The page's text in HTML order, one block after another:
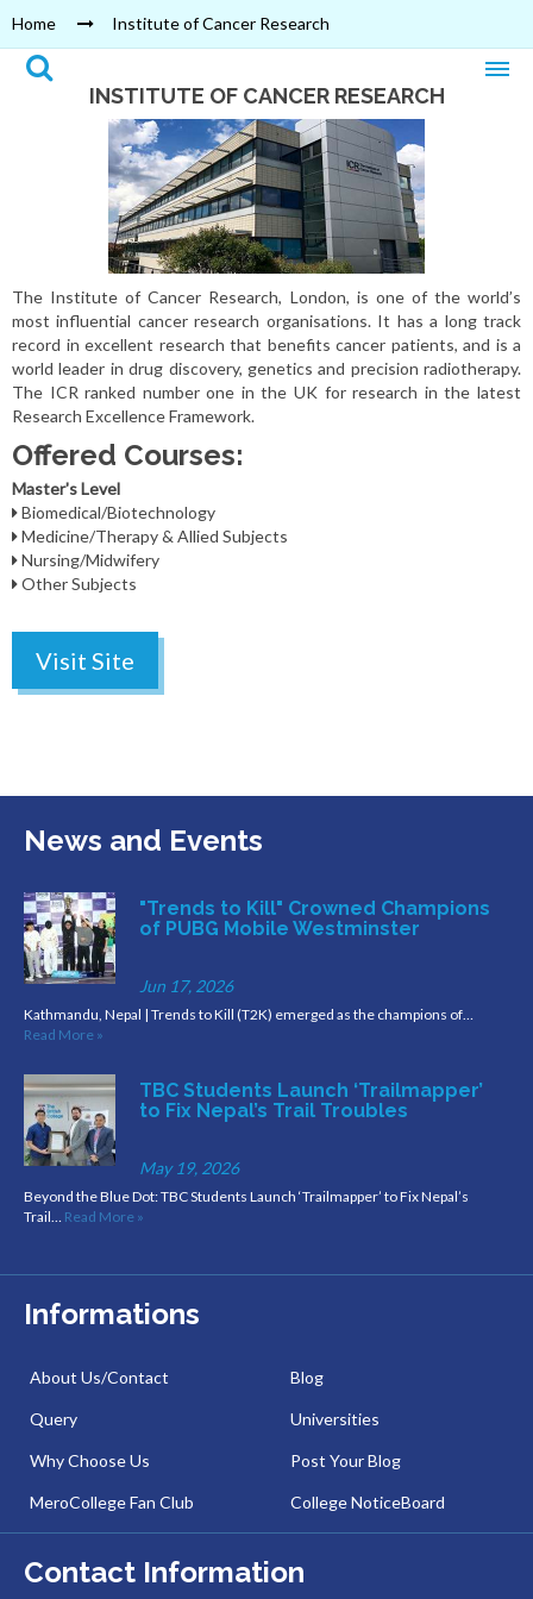
Home Institute of Cancer Research
INSTITUTE OF CANCER RESEARCH
The Institute of Cancer Research, London, is one of the world’s
most influential cancer research organisations. It has a long track
record in excellent research that benefits cancer patients, and is a
world leader in drug discovery, genetics and precision radiotherapy.
The ICR ranked number one in the UK for research in the latest
Research Excellence Framework.
Offered Courses:
Master's Level
Biomedical/Biotechnology
Medicine/Therapy & Allied Subjects
Nursing/Midwifery
Other Subjects
Visit Site
News and Events
"Trends to Kill" Crowned Champions
of PUBG Mobile Westminster
Jun 17, 2026
Kathmandu, Nepal | Trends to Kill (T2K) emerged as the champions of…
Read More »
TBC Students Launch ‘Trailmapper’
to Fix Nepal’s Trail Troubles
May 19, 2026
Beyond the Blue Dot: TBC Students Launch ‘Trailmapper’ to Fix Nepal’s
Trail… Read More »
Informations
About Us/Contact
Query
Why Choose Us
MeroCollege Fan Club
Blog
Universities
Post Your Blog
College NoticeBoard
Contact Information